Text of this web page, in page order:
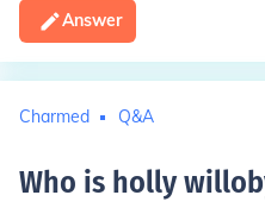
Answer
Charmed Q&A
Who is holly